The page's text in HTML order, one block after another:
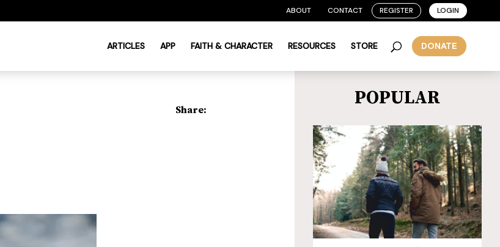
ABOUT CONTACT REGISTER LOGIN
ARTICLES APP FAITH & CHARACTER RESOURCES STORE DONATE
Share:
POPULAR